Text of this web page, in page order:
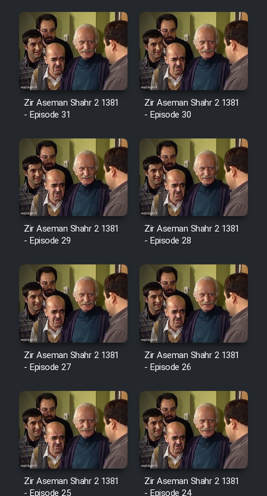
Film Padzahr
Film Shab Rubah
Film Shah Khamush
Film Farsh Bad
Film In Haft Nafar
Film Fani
Cartoon Galiver - Kamel
(Dooble Farsi)
Film Shire Talayi (Dooble
Farsi)
Film Aseman Kharashe
Jahanami (Dooble Farsi)
Farsi)
Film Alpagoor (Dooble Farsi)
Film Herfeyi (Dooble Farsi)
Zir Aseman Shahr 2 1381
- Episode 31
Zir Aseman Shahr 2 1381
- Episode 30
Zir Aseman Shahr 2 1381
- Episode 29
Zir Aseman Shahr 2 1381
- Episode 28
Zir Aseman Shahr 2 1381
- Episode 27
Zir Aseman Shahr 2 1381
- Episode 26
Zir Aseman Shahr 2 1381
Zir Aseman Shahr 2 1381